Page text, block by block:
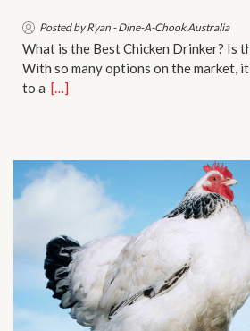
Posted by Ryan - Dine-A-Chook Australia
What is the Best Chicken Drinker? Is
With so many options on the market,
to a…[…]